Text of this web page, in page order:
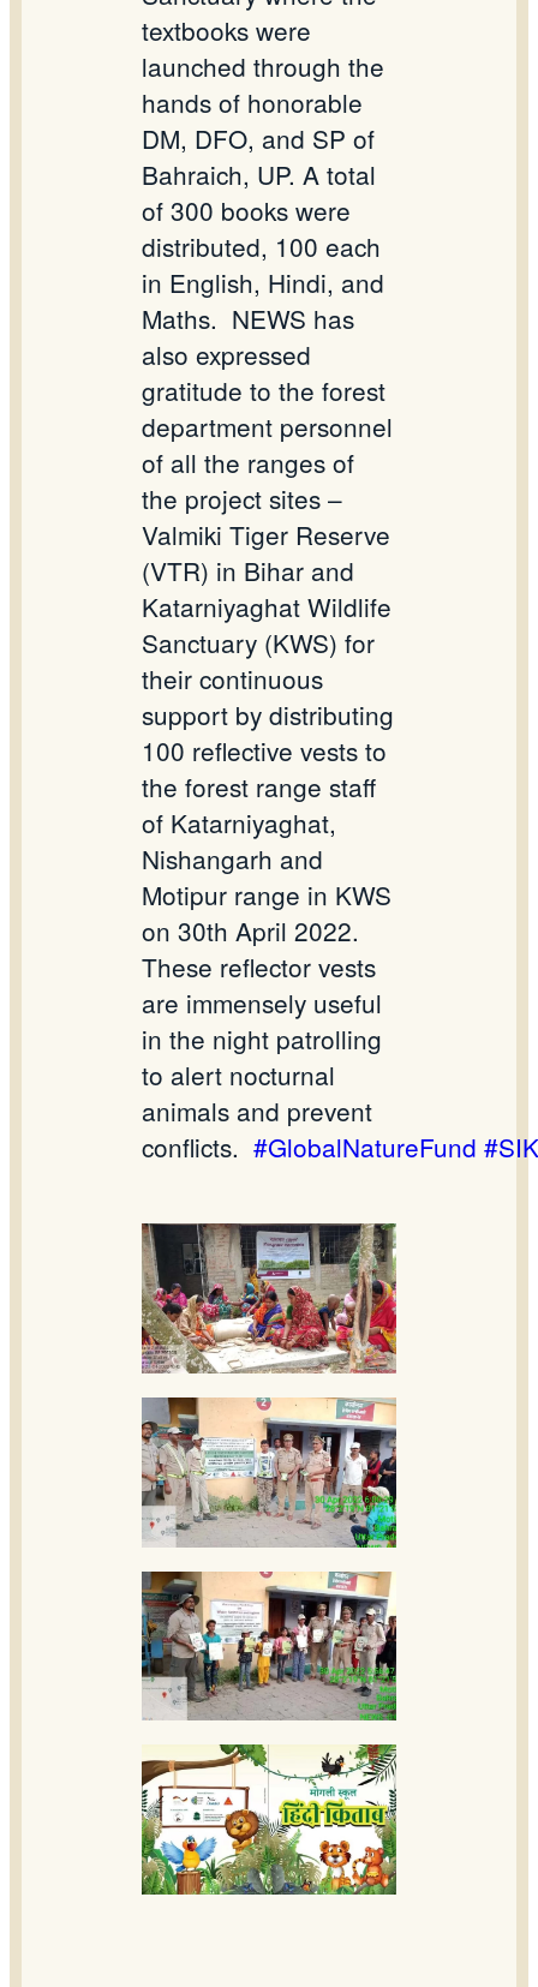
textbooks were
launched through the
hands of honorable
DM, DFO, and SP of
Bahraich, UP. A total
of 300 books were
distributed, 100 each
in English, Hindi, and
Maths. NEWS has
also expressed
gratitude to the forest
department personnel
of all the ranges of
the project sites –
Valmiki Tiger Reserve
(VTR) in Bihar and
Katarniyaghat Wildlife
Sanctuary (KWS) for
their continuous
support by distributing
100 reflective vests to
the forest range staff
of Katarniyaghat,
Nishangarh and
Motipur range in KWS
on 30th April 2022.
These reflector vests
are immensely useful
in the night patrolling
to alert nocturnal
animals and prevent
conflicts. #GlobalNatureFund